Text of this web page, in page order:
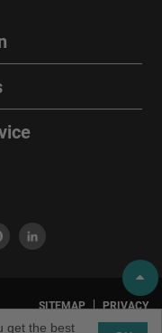
SITEMAP
PRIVACY
get the best